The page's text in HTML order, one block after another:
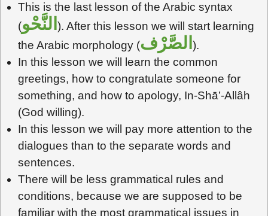
This is the last lesson of the Arabic syntax
(النَّحْو). After this lesson we will start learning
the Arabic morphology (الصَّرْف).
In this lesson we will learn the common
greetings, how to congratulate someone for
something, and how to apology, In-Shā’-Allâh
(God willing).
In this lesson we will pay more attention to the
dialogues than to the separate words and
sentences.
There will be less grammatical rules and
conditions, because we are supposed to be
familiar with the most grammatical issues in